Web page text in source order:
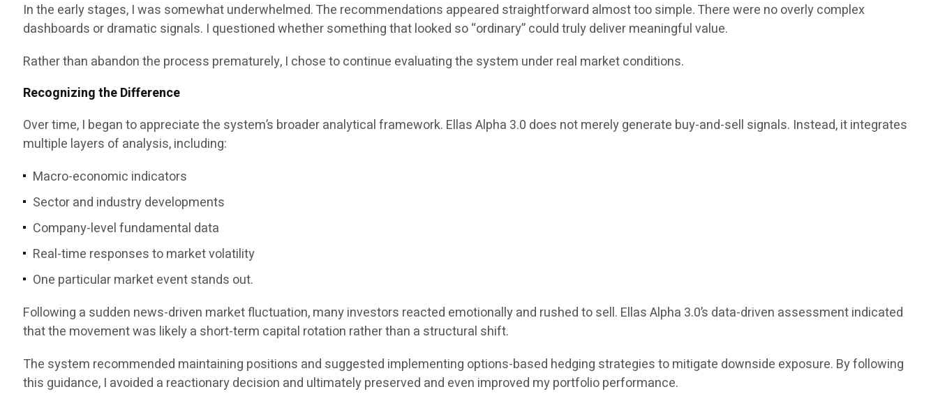
In the early stages, I was somewhat underwhelmed. The recommendations appeared straightforward almost too simple. There were no overly complex
dashboards or dramatic signals. I questioned whether something that looked so “ordinary” could truly deliver meaningful value.
Rather than abandon the process prematurely, I chose to continue evaluating the system under real market conditions.
Recognizing the Difference
Over time, I began to appreciate the system’s broader analytical framework. Ellas Alpha 3.0 does not merely generate buy-and-sell signals. Instead, it integrates
multiple layers of analysis, including:
Macro-economic indicators
Sector and industry developments
Company-level fundamental data
Real-time responses to market volatility
One particular market event stands out.
Following a sudden news-driven market fluctuation, many investors reacted emotionally and rushed to sell. Ellas Alpha 3.0’s data-driven assessment indicated
that the movement was likely a short-term capital rotation rather than a structural shift.
The system recommended maintaining positions and suggested implementing options-based hedging strategies to mitigate downside exposure. By following
this guidance, I avoided a reactionary decision and ultimately preserved and even improved my portfolio performance.